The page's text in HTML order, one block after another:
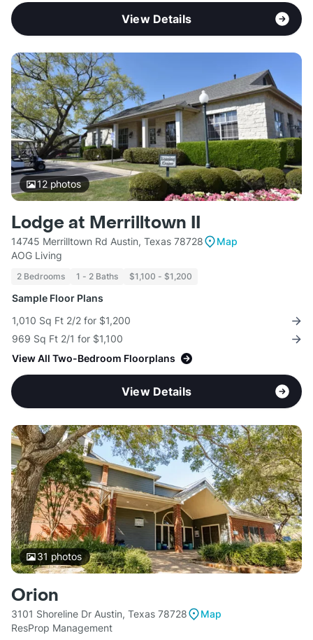
View Details
12photos
Lodge at Merrilltown II
14745 Merrilltown Rd Austin, Texas 78728
Map
AOG Living
2 Bedrooms 1 - 2 Baths $1,100 - $1,200
Sample Floor Plans
1,010 Sq Ft 2/2 for $1,200
969 Sq Ft 2/1 for $1,100
View All Two-Bedroom Floorplans
View Details
31 photos
Orion
3101 Shoreline Dr Austin, Texas 78728
Map
ResProp Management